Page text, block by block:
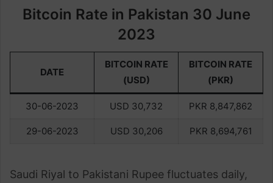
Bitcoin Rate in Pakistan 30 June
2023
DATE
BITCOIN RATE
(USD)
BITCOIN RATE
(PKR)
30-06-2023 USD 30,732 PKR 8,847,862
29-06-2023 USD 30,206 PKR 8,694,761
Saudi Riyal to Pakistani Rupee fluctuates daily,